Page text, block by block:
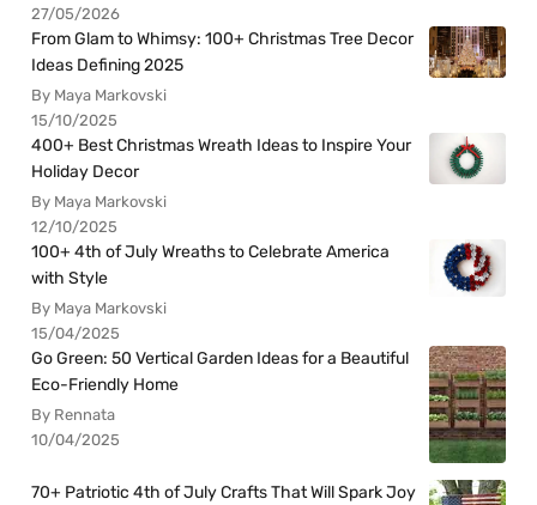
27/05/2026
From Glam to Whimsy: 100+ Christmas Tree Decor
Ideas Defining 2025
By Maya Markovski
15/10/2025
400+ Best Christmas Wreath Ideas to Inspire Your
Holiday Decor
By Maya Markovski
12/10/2025
100+ 4th of July Wreaths to Celebrate America
with Style
By Maya Markovski
15/04/2025
Go Green: 50 Vertical Garden Ideas for a Beautiful
Eco-Friendly Home
By Rennata
10/04/2025
70+ Patriotic 4th of July Crafts That Will Spark Joy